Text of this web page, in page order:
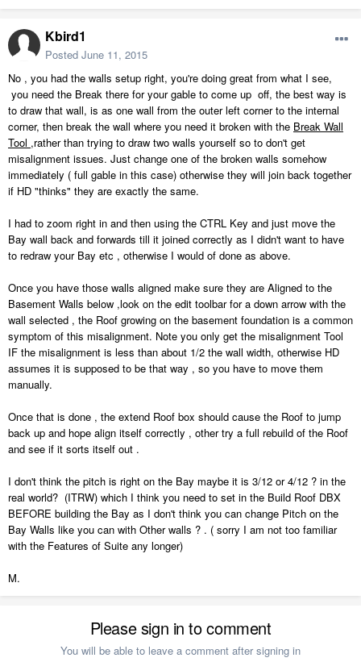
Kbird1
Posted June 11, 2015
No , you had the walls setup right, you're doing great from what I see,
you need the Break there for your gable to come up off, the best way is
to draw that wall, is as one wall from the outer left corner to the internal
corner, then break the wall where you need it broken with the Break Wall
Tool ,rather than trying to draw two walls yourself so to don't get
misalignment issues. Just change one of the broken walls somehow
immediately ( full gable in this case) otherwise they will join back together
if HD "thinks" they are exactly the same.
I had to zoom right in and then using the CTRL Key and just move the
Bay wall back and forwards till it joined correctly as I didn't want to have
to redraw your Bay etc , otherwise I would of done as above.
Once you have those walls aligned make sure they are Aligned to the
Basement Walls below ,look on the edit toolbar for a down arrow with the
wall selected , the Roof growing on the basement foundation is a common
symptom of this misalignment. Note you only get the misalignment Tool
IF the misalignment is less than about 1/2 the wall width, otherwise HD
assumes it is supposed to be that way , so you have to move them
manually.
Once that is done , the extend Roof box should cause the Roof to jump
back up and hope align itself correctly , other try a full rebuild of the Roof
and see if it sorts itself out .
I don't think the pitch is right on the Bay maybe it is 3/12 or 4/12 ? in the
real world? (ITRW) which I think you need to set in the Build Roof DBX
BEFORE building the Bay as I don't think you can change Pitch on the
Bay Walls like you can with Other walls ? . ( sorry I am not too familiar
with the Features of Suite any longer)
M.
Please sign in to comment
You will be able to leave a comment after signing in